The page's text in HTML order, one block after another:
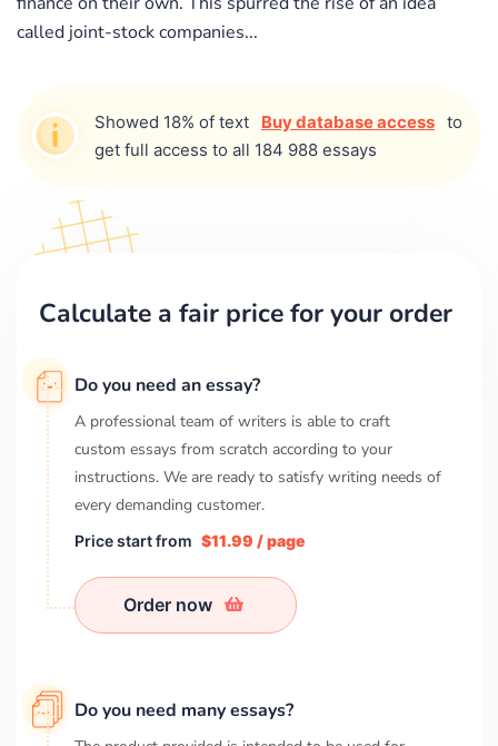
called joint-stock companies...
Showed 18% of text Buy database access to
get full access to all 184 988 essays
Calculate a fair price for your order
Do you need an essay?
A professional team of writers is able to craft
custom essays from scratch according to your
instructions. We are ready to satisfy writing needs of
every demanding customer.
Price start from $11.99 / page
Order now
Do you need many essays?